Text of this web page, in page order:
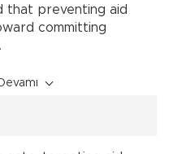
that preventing aid
committing